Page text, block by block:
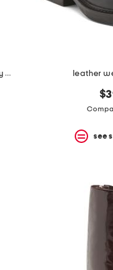
made in mexico leather clemson university western boots leather
see